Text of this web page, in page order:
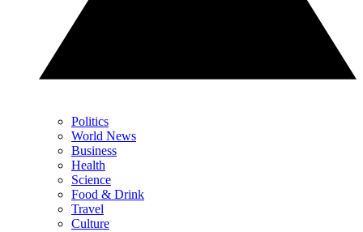
Politics
World News
Business
Health
Science
Food & Drink
Travel
Culture